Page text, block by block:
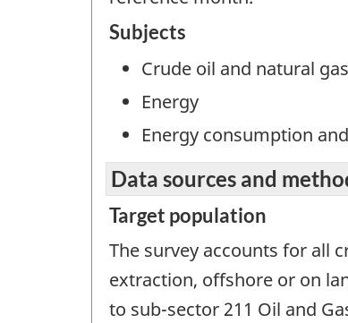
Subjects
Crude oil and natural gas
Energy
Energy consumption
Data sources and
Target population
The survey accounts for all
extraction, offshore or on
to sub-sector 211 Oil and